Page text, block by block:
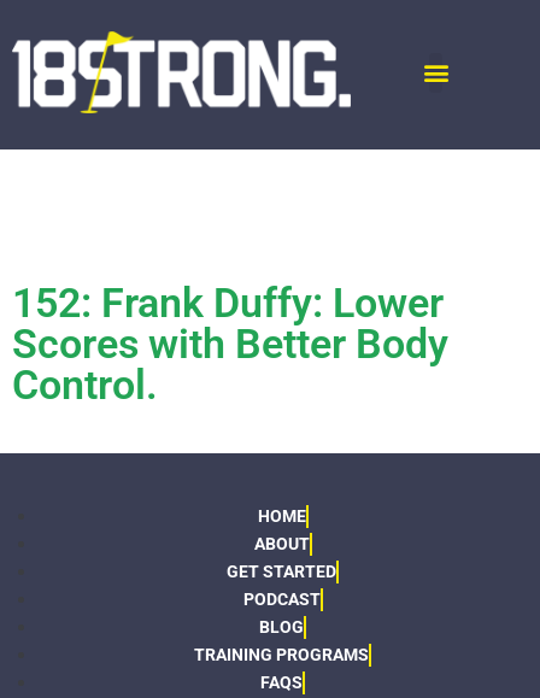
152: Frank Duffy: Lower
Scores with Better Body
Control.
HOME
ABOUT
GET STARTED
PODCAST
BLOG
TRAINING PROGRAMS
FAQS